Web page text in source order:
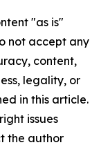
"as is"
not accept any
content,
legality, or
in this article.
issues
the author